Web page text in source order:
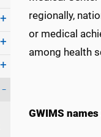
regionally,
or medical
among health
GWIMS